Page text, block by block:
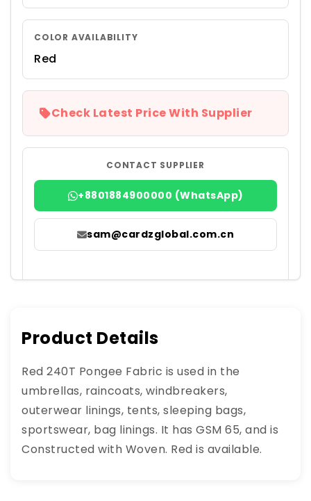
COLOR AVAILABILITY
Red
Check Latest Price With Supplier
CONTACT SUPPLIER
+8801884900000 (WhatsApp)
sam@cardzglobal.com.cn
Product Details
Red 240T Pongee Fabric is used in the
umbrellas, raincoats, windbreakers,
outerwear linings, tents, sleeping bags,
sportswear, bag linings. It has GSM 65, and is
Constructed with Woven. Red is available.